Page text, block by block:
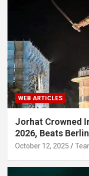
WEB ARTICLES
Jorhat Crowned
2026, Beats
October 12, 2025